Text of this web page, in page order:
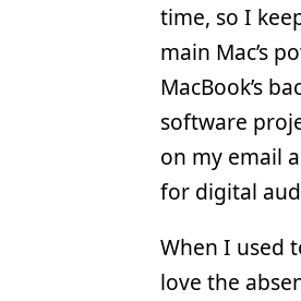
time, so I
main Mac’s
MacBook’s
software
on my email
for digital
When I used
love the